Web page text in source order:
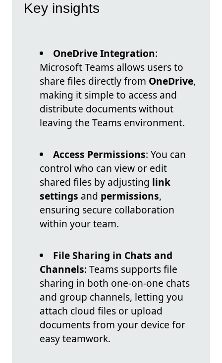
Key insights
OneDrive Integration:
Microsoft Teams allows users to
share files directly from OneDrive,
making it simple to access and
distribute documents without
leaving the Teams environment.
Access Permissions: You can
control who can view or edit
shared files by adjusting link
settings and permissions,
ensuring secure collaboration
within your team.
File Sharing in Chats and
Channels: Teams supports file
sharing in both one-on-one chats
and group channels, letting you
attach cloud files or upload
documents from your device for
easy teamwork.